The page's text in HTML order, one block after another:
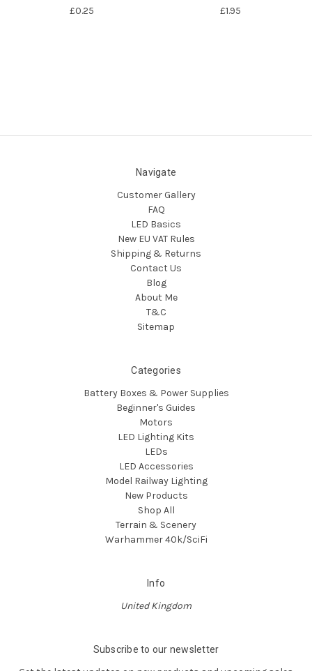
£0.25 £1.95
Navigate
Customer Gallery
FAQ
LED Basics
New EU VAT Rules
Shipping & Returns
Contact Us
Blog
About Me
T&C
Sitemap
Categories
Battery Boxes & Power Supplies
Beginner's Guides
Motors
LED Lighting Kits
LEDs
LED Accessories
Model Railway Lighting
New Products
Shop All
Terrain & Scenery
Warhammer 40k/SciFi
Info
United Kingdom
Subscribe to our newsletter